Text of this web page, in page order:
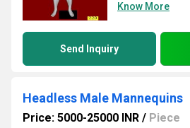
Know More
Send Inquiry
Headless Male Mannequins
Price: 5000-25000 INR / Piece